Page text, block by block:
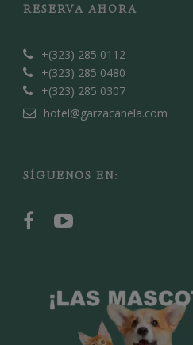
RESERVA AHORA
+(323) 285 0112
+(323) 285 0480
+(323) 285 0307
hotel@garzacanela.com
SÍGUENOS EN: